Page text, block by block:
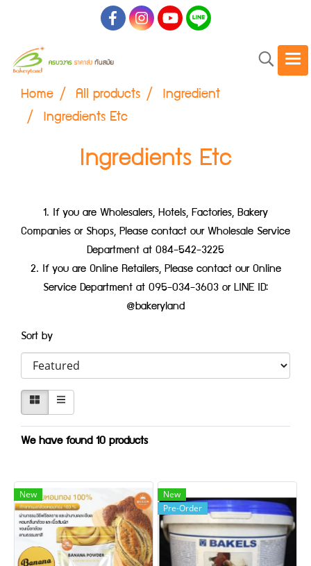
Home All products Ingredient
Ingredients Etc
Ingredients Etc
1. If you are Wholesalers, Hotels, Factories, Bakery
Companies or Shops, Please contact our Wholesale Service
Department at 084-542-3225
2. If you are Online Retailers, Please contact our Online
Service Department at 095-034-3603 or LINE ID:
@bakeryland
Sort by
We have found 10 products
New
New
Pre-Order